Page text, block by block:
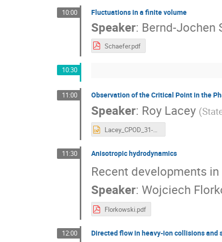
10:00 Fluctuations in a finite volume
Speaker: Bernd-Jochen
Schaefer.pdf
10:30
11:00 Observation of the Critical Point in the
Speaker: Roy Lacey (
Lacey_CPOD_31-05-2016.pptx
11:30 Anisotropic hydrodynamics
Recent developments
Speaker: Wojciech
Florkowski.pdf
12:00 Directed flow in heavy-ion collisions